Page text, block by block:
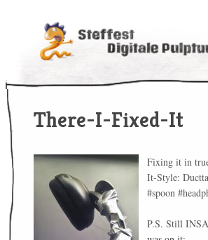
There-I-Fixed-It
Fixing it in
It-Style:
#spoon
P.S. Still